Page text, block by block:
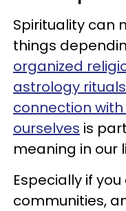
Spirituality can
things
organized
astrology rituals
connection
ourselves is
meaning in our
Especially if
communities,